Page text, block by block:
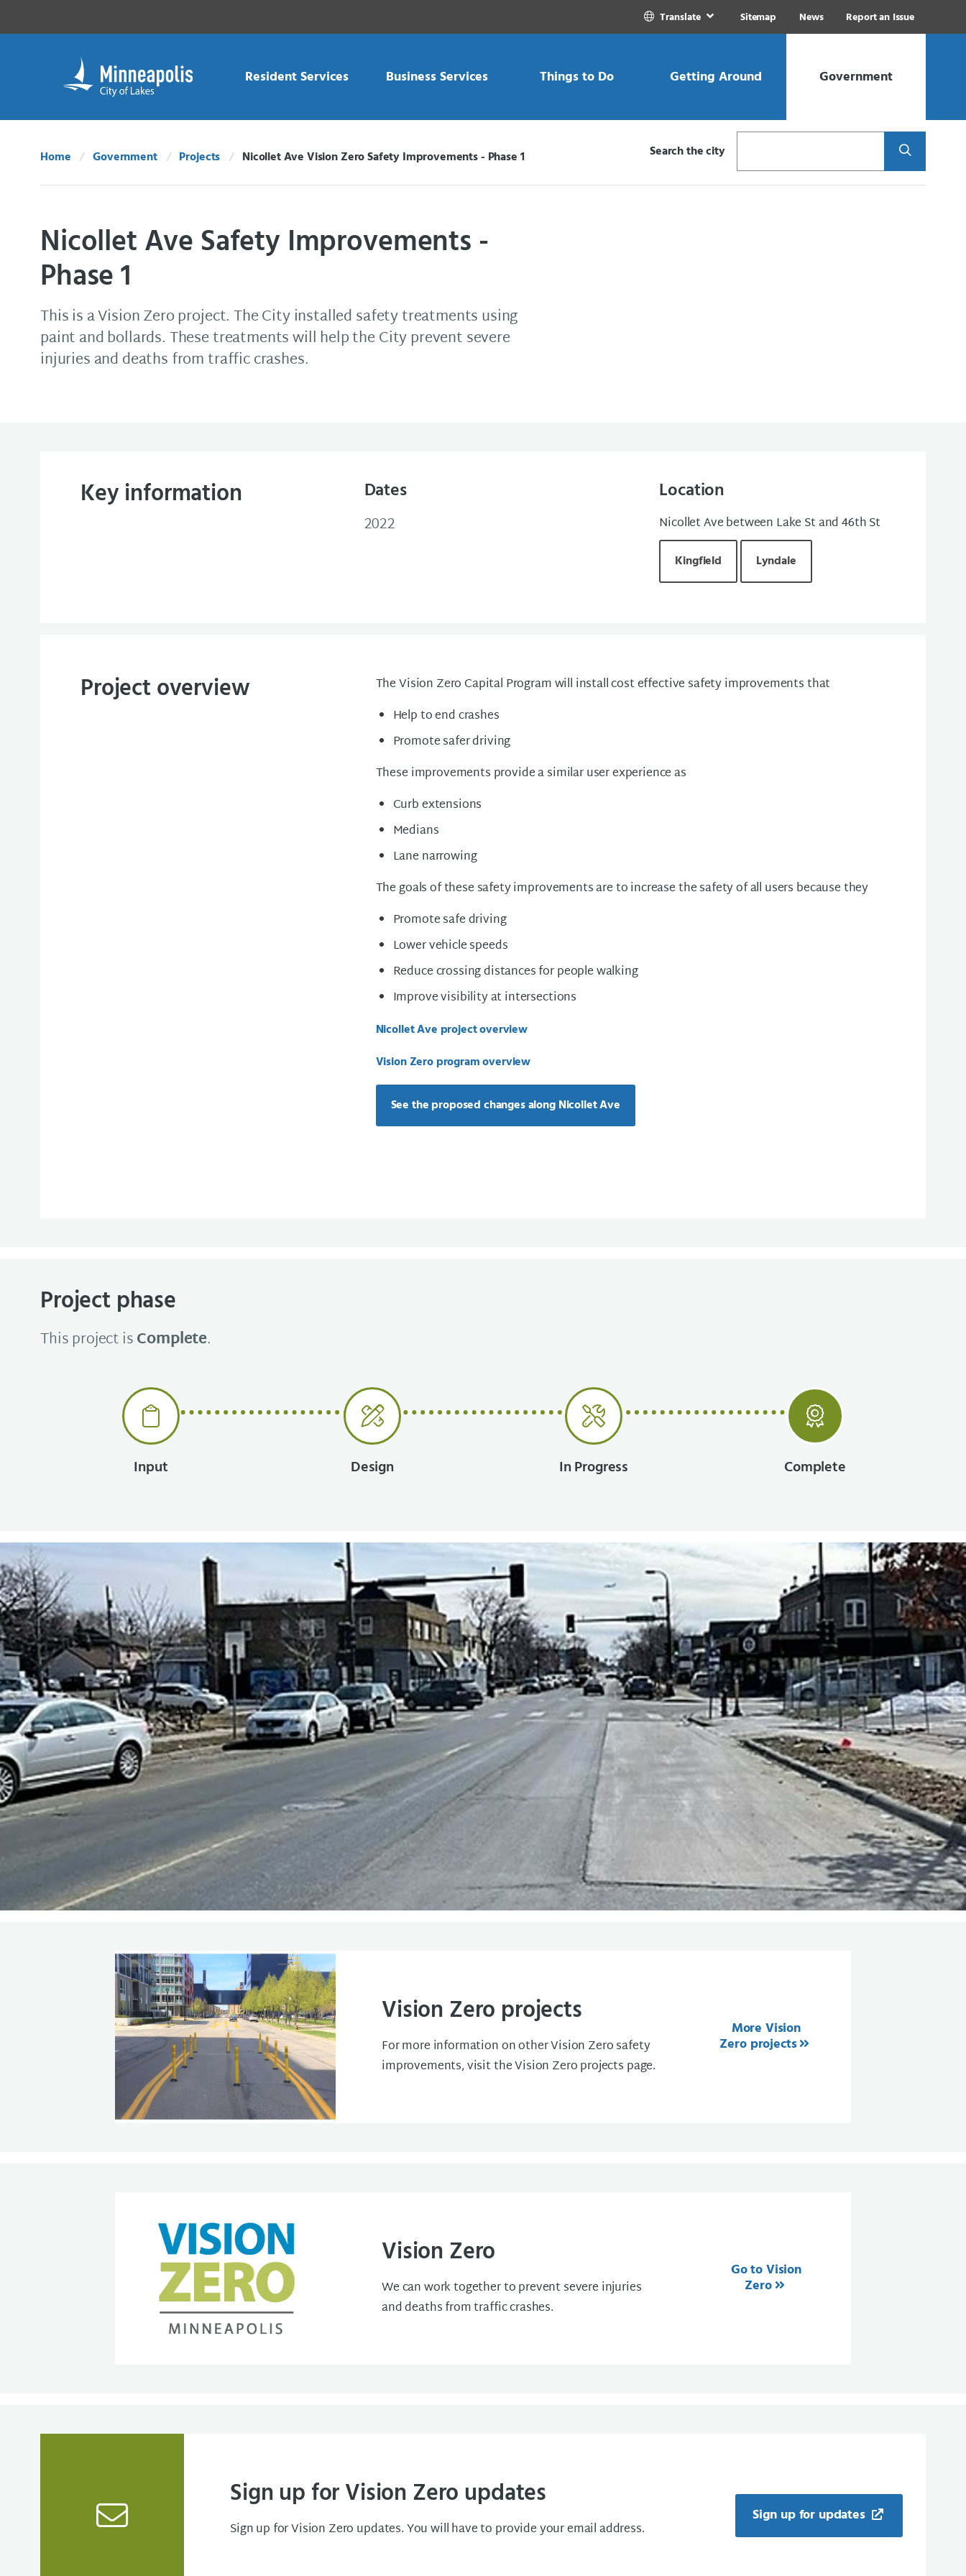
Translate Sitemap News Report an Issue
Resident Services Business Services Things to Do Getting Around Government
Home Government Projects Nicollet Ave Vision Zero Safety Improvements - Phase 1 Search the city Search
Nicollet Ave Safety Improvements -
Phase 1
This is a Vision Zero project. The City installed safety treatments using
paint and bollards. These treatments will help the City prevent severe
injuries and deaths from traffic crashes.
Key information Dates
2022
Location
Nicollet Ave between Lake St and 46th St
Kingfield Lyndale
Project overview
The Vision Zero Capital Program will install cost effective safety improvements that
Help to end crashes
Promote safer driving
These improvements provide a similar user experience as
Curb extensions
Medians
Lane narrowing
The goals of these safety improvements are to increase the safety of all users because they
Promote safe driving
Lower vehicle speeds
Reduce crossing distances for people walking
Improve visibility at intersections
Nicollet Ave project overview
Vision Zero program overview
See the proposed changes along Nicollet Ave
Project phase
This project isComplete.
Input Design In Progress Complete
Vision Zero projects
For more information on other Vision Zero safety
improvements, visit the Vision Zero projects page.
More Vision
Zero projects
Vision Zero
We can work together to prevent severe injuries
and deaths from traffic crashes.
Go to Vision
Zero
Sign up for Vision Zero updates
Sign up for Vision Zero updates. You will have to provide your email address.
Sign up for updates